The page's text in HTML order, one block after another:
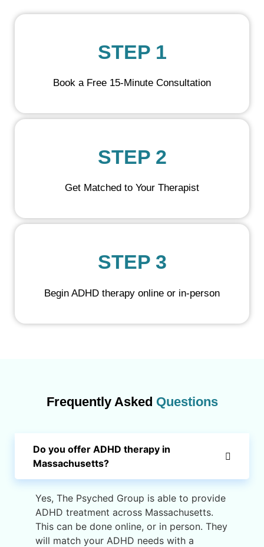
STEP 1
Book a Free 15-Minute Consultation
STEP 2
Get Matched to Your Therapist
STEP 3
Begin ADHD therapy online or in-person
Frequently Asked Questions
Do you offer ADHD therapy in
Massachusetts?
Yes, The Psyched Group is able to provide
ADHD treatment across Massachusetts.
This can be done online, or in person. They
will match your ADHD needs with a